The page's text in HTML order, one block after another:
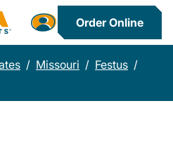
Order Online
/ Missouri / Festus /